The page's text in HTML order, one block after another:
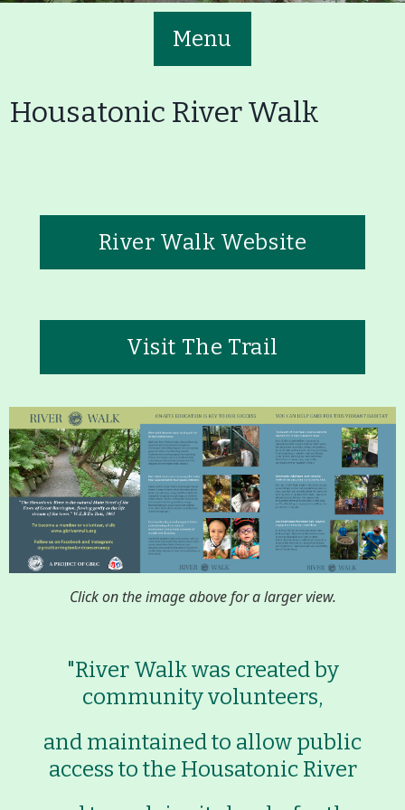
Menu
Nav
Buttons
Join GBLC/Donate
Home What to See/Do
Conserving My Land
Who We Are Partners
Contact Calendar
Nav
Section
Menus
Riverfront Trail
Lake Mansfield
About
Housatonic River Walk
River Walk Website
Visit The Trail
Click on the image above for a larger view.
"River Walk was created by
community volunteers,
and maintained to allow public
access to the Housatonic River